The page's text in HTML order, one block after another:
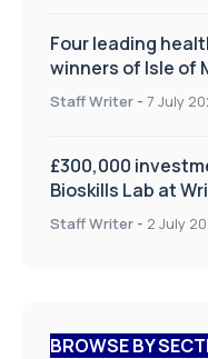
Four leading
winners of Isle of
on Health and
Staff Writer - 7 July
£300,000
Bioskills Lab at
Staff Writer - 2 July
BROWSE BY